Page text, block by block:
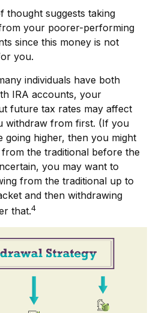
thought suggests taking
your poorer-performing
since this money is not
you.
individuals have both
IRA accounts, your
future tax rates may affect
withdraw from first. (If you
going higher, then you might
the traditional before the
you may want to
from the traditional up to
and then withdrawing
that.4